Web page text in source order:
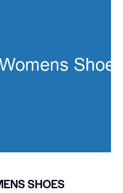
SHOES